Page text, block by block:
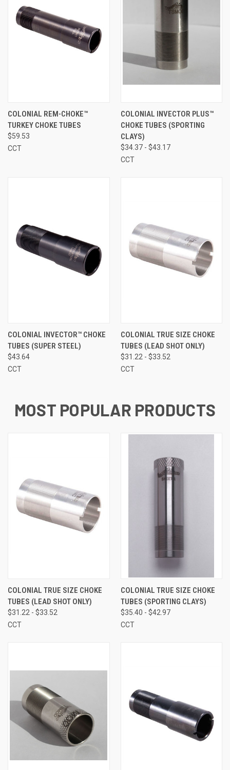
COLONIAL REM-CHOKE™
TURKEY CHOKE TUBES
$59.53
CCT
COLONIAL INVECTOR PLUS™
CHOKE TUBES (SPORTING
CLAYS)
$34.37 - $43.17
CCT
COLONIAL INVECTOR™ CHOKE
TUBES (SUPER STEEL)
$43.64
CCT
COLONIAL TRUE SIZE CHOKE
TUBES (LEAD SHOT ONLY)
$31.22 - $33.52
CCT
MOST POPULAR PRODUCTS
COLONIAL TRUE SIZE CHOKE
TUBES (LEAD SHOT ONLY)
$31.22 - $33.52
CCT
COLONIAL TRUE SIZE CHOKE
TUBES (SPORTING CLAYS)
$35.40 - $42.97
CCT